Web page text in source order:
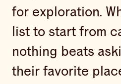
for exploration.
list to start from
nothing beats
their favorite